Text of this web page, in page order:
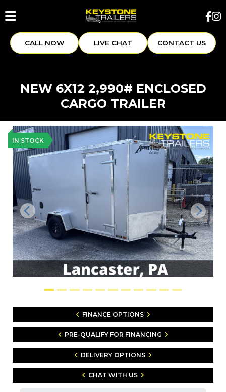
CALL NOW LIVE CHAT CONTACT US
NEW 6X12 2,990# ENCLOSED
CARGO TRAILER
IN STOCK
Previous Next
FINANCE OPTIONS
PRE-QUALIFY FOR FINANCING
DELIVERY OPTIONS
CHAT WITH US